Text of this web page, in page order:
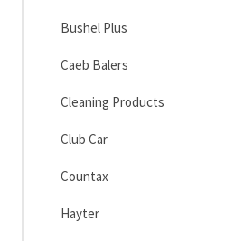
Bushel Plus
Caeb Balers
Cleaning Products
Club Car
Countax
Hayter